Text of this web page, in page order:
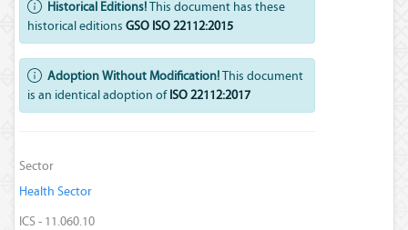
Historical Editions!This document has these
historical editions GSO ISO 22112:2015
Adoption Without Modification!This document
is an identical adoption ofISO 22112:2017
Sector
Health Sector
ICS - 11.060.10